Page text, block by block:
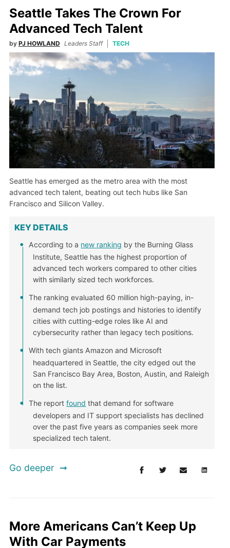
Seattle Takes The Crown For
Advanced Tech Talent
by PJ HOWLAND Leaders Staff TECH
Seattle has emerged as the metro area with the most
advanced tech talent, beating out tech hubs like San
Francisco and Silicon Valley.
KEY DETAILS
According to a new ranking by the Burning Glass
Institute, Seattle has the highest proportion of
advanced tech workers compared to other cities
with similarly sized tech workforces.
The ranking evaluated 60 million high-paying, in-
demand tech job postings and histories to identify
cities with cutting-edge roles like AI and
cybersecurity rather than legacy tech positions.
With tech giants Amazon and Microsoft
headquartered in Seattle, the city edged out the
San Francisco Bay Area, Boston, Austin, and Raleigh
on the list.
The reportfound that demand for software
developers and IT support specialists has declined
over the past five years as companies seek more
specialized tech talent.
Go deeper
More Americans Can’t Keep Up
With Car Payments